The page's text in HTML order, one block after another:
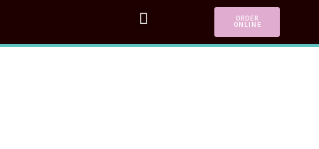
ORDER
ONLINE